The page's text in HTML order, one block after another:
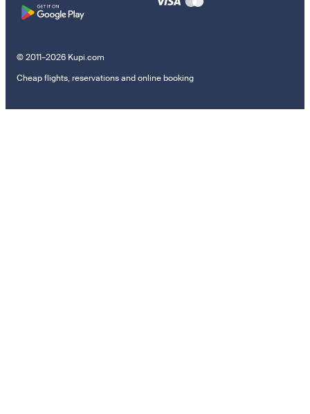
© 2011–2026 Kupi.com
Cheap flights, reservations and online booking